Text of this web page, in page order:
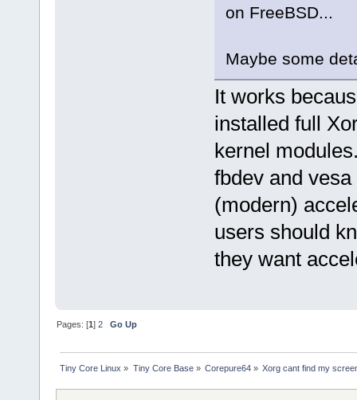
on FreeBSD...
Maybe some
It works
installed full
kernel
fbdev and
(modern)
users should
they want
Pages: [1]2 Go Up
Tiny Core Linux » Tiny Core Base» Corepure64» Xorg cant find my